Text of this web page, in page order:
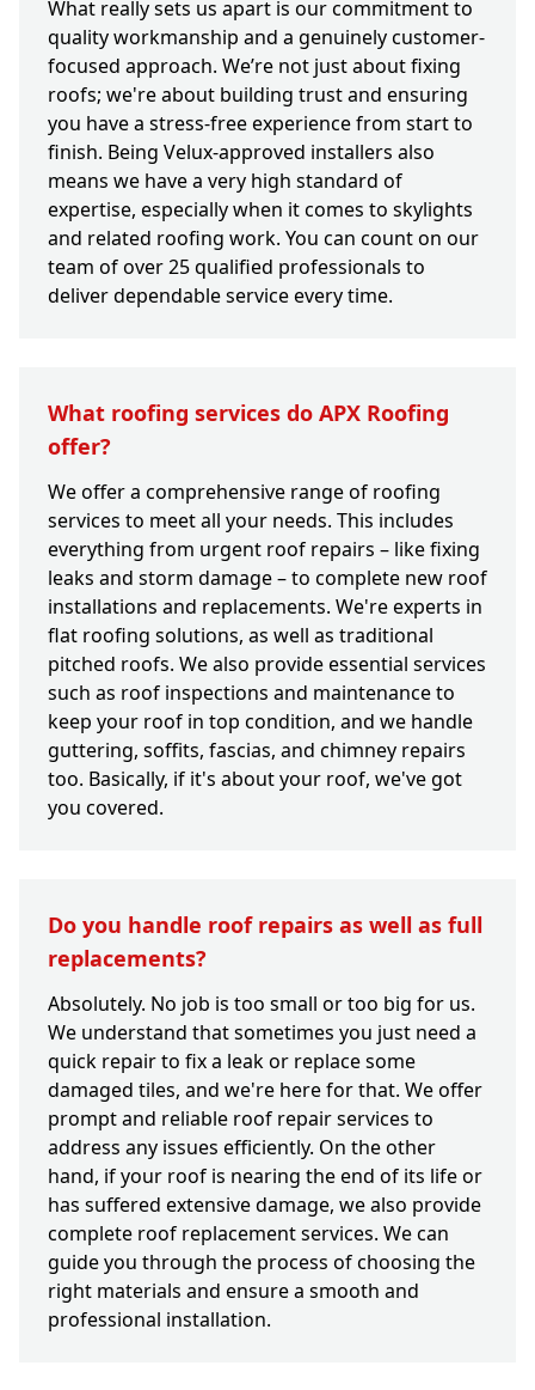
What really sets us apart is our commitment to
quality workmanship and a genuinely customer-
focused approach. We’re not just about fixing
roofs; we're about building trust and ensuring
you have a stress-free experience from start to
finish. Being Velux-approved installers also
means we have a very high standard of
expertise, especially when it comes to skylights
and related roofing work. You can count on our
team of over 25 qualified professionals to
deliver dependable service every time.
What roofing services do APX Roofing
offer?
We offer a comprehensive range of roofing
services to meet all your needs. This includes
everything from urgent roof repairs – like fixing
leaks and storm damage – to complete new roof
installations and replacements. We're experts in
flat roofing solutions, as well as traditional
pitched roofs. We also provide essential services
such as roof inspections and maintenance to
keep your roof in top condition, and we handle
guttering, soffits, fascias, and chimney repairs
too. Basically, if it's about your roof, we've got
you covered.
Do you handle roof repairs as well as full
replacements?
Absolutely. No job is too small or too big for us.
We understand that sometimes you just need a
quick repair to fix a leak or replace some
damaged tiles, and we're here for that. We offer
prompt and reliable roof repair services to
address any issues efficiently. On the other
hand, if your roof is nearing the end of its life or
has suffered extensive damage, we also provide
complete roof replacement services. We can
guide you through the process of choosing the
right materials and ensure a smooth and
professional installation.